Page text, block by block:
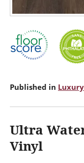
Published in
Ultra
Vinyl